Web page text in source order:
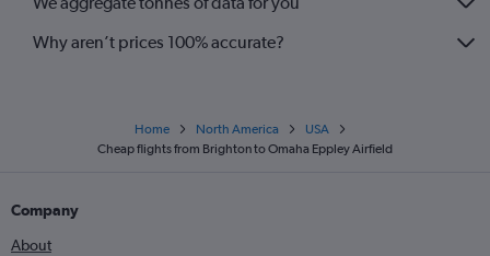
Why aren’t prices 100% accurate?
Home North America
USA
Cheap flights from Brighton to Omaha Eppley Airfield
Company
About